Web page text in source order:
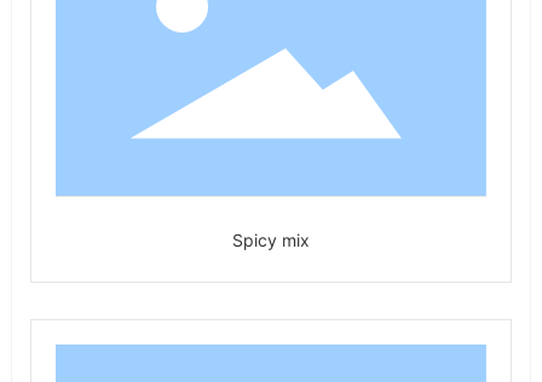
Spicy mix